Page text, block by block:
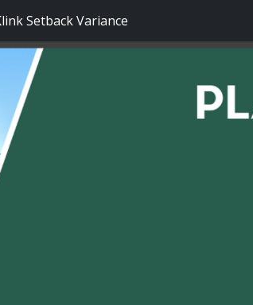
Setback Variance